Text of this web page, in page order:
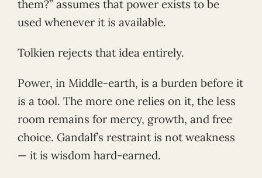
them?” assumes that power exists to be
used whenever it is available.
Tolkien rejects that idea entirely.
Power, in Middle-earth, is a burden before it
is a tool. The more one relies on it, the less
room remains for mercy, growth, and free
choice. Gandalf’s restraint is not weakness
— it is wisdom hard-earned.